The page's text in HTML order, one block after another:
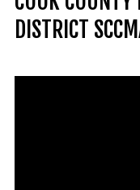
Contact Us
DISTRICT